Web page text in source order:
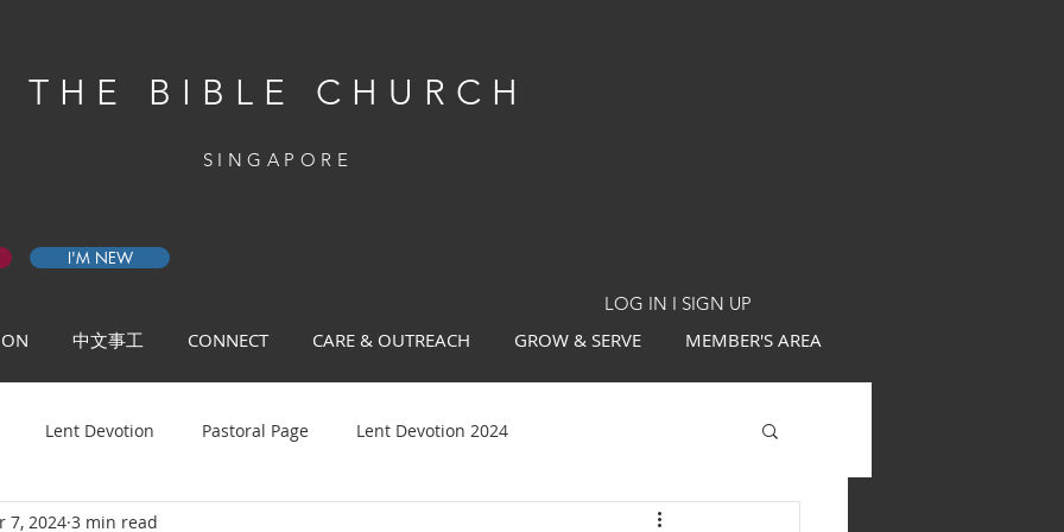
THE BIBLE CHURCH
SINGAPORE
I'M NEW
LOG IN I SIGN UP
中文事工 CONNECT CARE & OUTREACH GROW & SERVE MEMBER'S AREA
Lent Devotion Pastoral Page Lent Devotion 2024
of Prayer 2026
7, 2024 3 min read